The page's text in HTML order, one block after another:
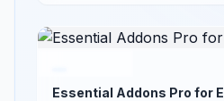
Essential Addons Pro for